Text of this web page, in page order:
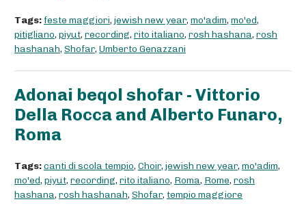
Tags: feste maggiori, jewish new year, mo'adim, mo'ed,
pitigliano, piyut, recording, rito italiano, rosh hashana, rosh
hashanah, Shofar, Umberto Genazzani
Adonai beqol shofar - Vittorio
Della Rocca and Alberto Funaro,
Roma
Tags:canti di scola tempio, Choir, jewish new year, mo'adim,
mo'ed, piyut, recording, rito italiano, Roma, Rome, rosh
hashana, rosh hashanah, Shofar, tempio maggiore